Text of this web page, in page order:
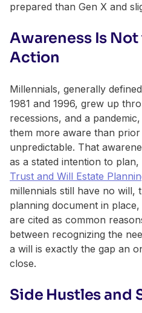
prepared than Gen X and
Awareness Is Not
Action
Millennials, generally
1981 and 1996, grew up
recessions, and a
them more aware than
unpredictable. That
as a stated intention to
Trust and Will Estate
millennials still have no will,
planning document in
are cited as common
between recognizing the
a will is exactly the gap an
close.
Side Hustles and